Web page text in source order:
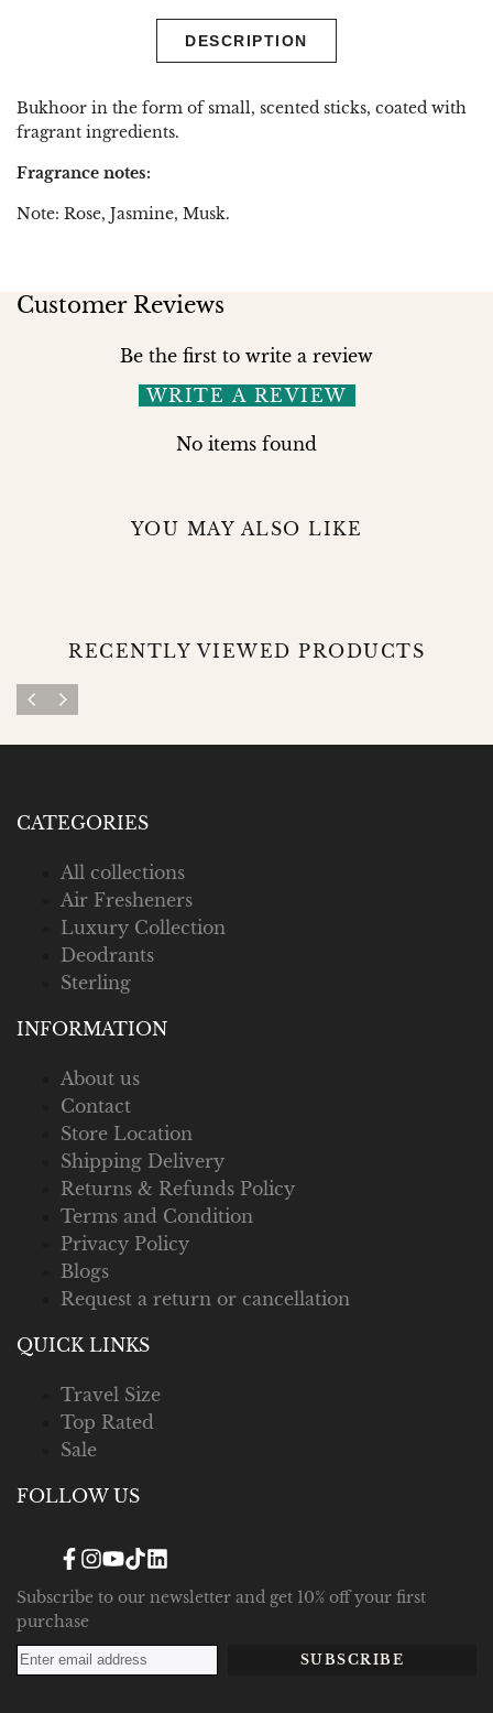
DESCRIPTION
Bukhoor in the form of small, scented sticks, coated with
fragrant ingredients.
Fragrance notes:
Note: Rose, Jasmine, Musk.
Customer Reviews
Be the first to write a review
WRITE A REVIEW
No items found
YOU MAY ALSO LIKE
RECENTLY VIEWED PRODUCTS
CATEGORIES
All collections
Air Fresheners
Luxury Collection
Deodrants
Sterling
INFORMATION
About us
Contact
Store Location
Shipping Delivery
Returns & Refunds Policy
Terms and Condition
Privacy Policy
Blogs
Request a return or cancellation
QUICK LINKS
Travel Size
Top Rated
Sale
FOLLOW US
Facebook
Instagram
YouTube
TikTokTranslation
en.general.social.links.linked_in
Subscribe to our newsletter and get 10% off your first
purchase
SUBSCRIBE